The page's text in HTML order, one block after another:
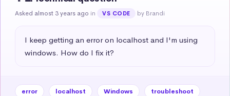
Asked almost 3 years ago in VS CODE by Brandi
I keep getting an error on localhost and I'm using
windows. How do I fix it?
error localhost Windows
troubleshoot